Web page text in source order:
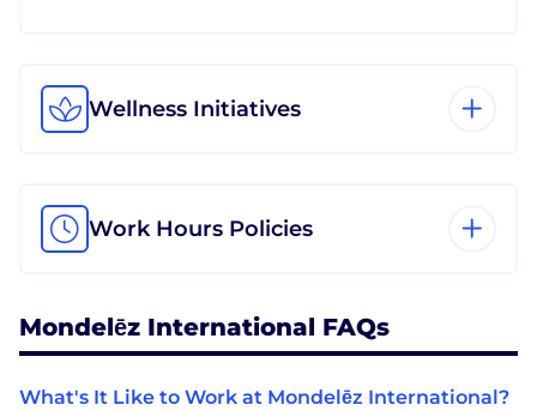
Wellness Initiatives
Work Hours Policies
Mondelēz International FAQs
What's It Like to Work at Mondelēz International?